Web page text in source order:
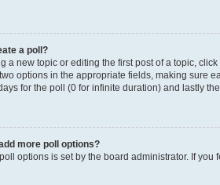
a poll?
a new topic or editing the first post of a topic,
options in the appropriate fields, making sure
for the poll (0 for infinite duration) and lastly
more poll options?
options is set by the board administrator. If